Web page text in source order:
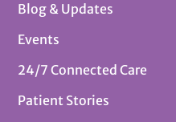
Blog & Updates
Events
24/7 Connected Care
Patient Stories